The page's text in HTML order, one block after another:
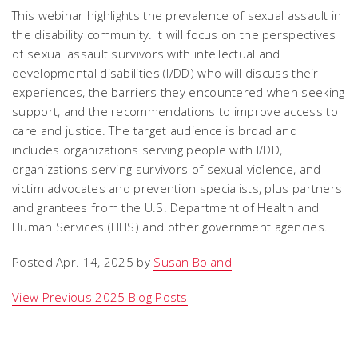
This webinar highlights the prevalence of sexual assault in
the disability community. It will focus on the perspectives
of sexual assault survivors with intellectual and
developmental disabilities (I/DD) who will discuss their
experiences, the barriers they encountered when seeking
support, and the recommendations to improve access to
care and justice. The target audience is broad and
includes organizations serving people with I/DD,
organizations serving survivors of sexual violence, and
victim advocates and prevention specialists, plus partners
and grantees from the U.S. Department of Health and
Human Services (HHS) and other government agencies.
Posted Apr. 14, 2025 by Susan Boland
View Previous 2025 Blog Posts